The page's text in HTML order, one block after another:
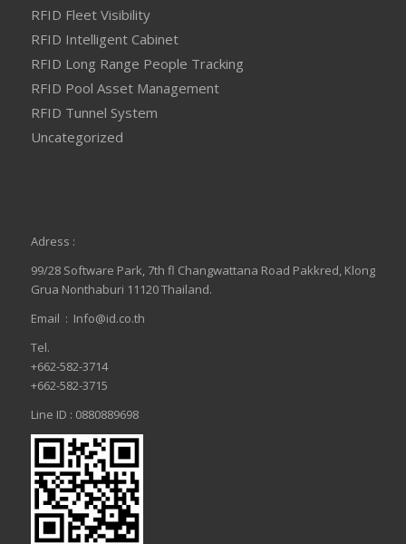
RFID Fleet Visibility
RFID Intelligent Cabinet
RFID Long Range People Tracking
RFID Pool Asset Management
RFID Tunnel System
Uncategorized
Adress :
99/28 Software Park, 7th fl Changwattana Road Pakkred, Klong
Grua Nonthaburi 11120 Thailand.
Email : Info@id.co.th
Tel.
+662-582-3714
+662-582-3715
Line ID : 0880889698